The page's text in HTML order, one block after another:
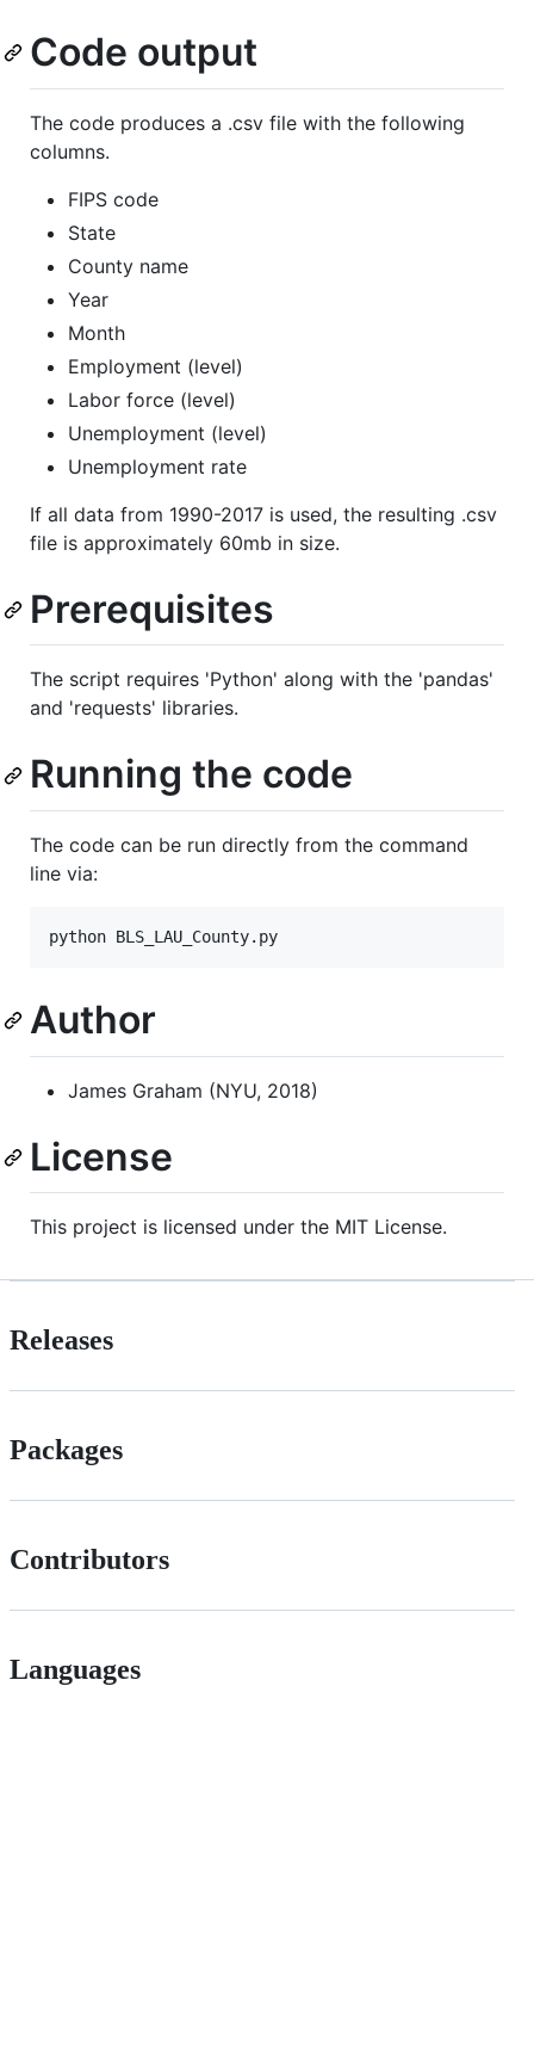
Code output
The code produces a .csv file with the following
columns.
FIPS code
State
County name
Year
Month
Employment (level)
Labor force (level)
Unemployment (level)
Unemployment rate
If all data from 1990-2017 is used, the resulting .csv
file is approximately 60mb in size.
Prerequisites
The script requires 'Python' along with the 'pandas'
and 'requests' libraries.
Running the code
The code can be run directly from the command
line via:
Author
James Graham (NYU, 2018)
License
This project is licensed under the MIT License.
Releases
Packages
Contributors
Languages